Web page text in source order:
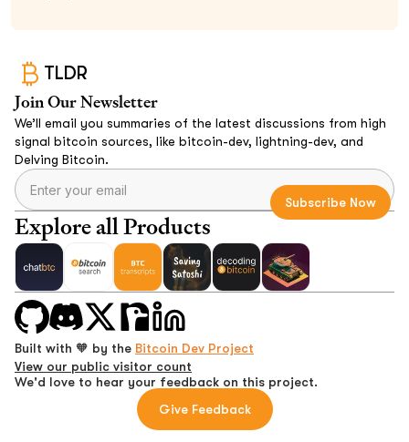
TLDR
Join Our Newsletter
We’ll email you summaries of the latest discussions from high
signal bitcoin sources, like bitcoin-dev, lightning-dev, and
Delving Bitcoin.
Explore all Products
Built with 🧡 by the Bitcoin Dev Project
View our public visitor count
We'd love to hear your feedback on this project.
Give Feedback